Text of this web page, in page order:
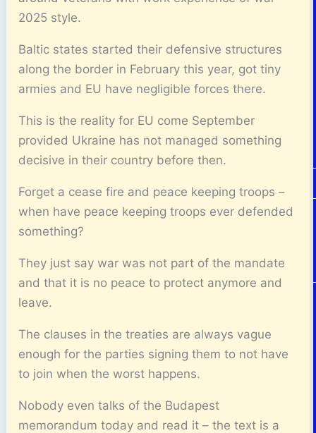
2025 style.
Baltic states started their defensive structures
along the border in February this year, got tiny
armies and EU have negligible forces there.
This is the reality for EU come September
provided Ukraine has not managed something
decisive in their country before then.
Forget a cease fire and peace keeping troops –
when have peace keeping troops ever defended
something?
They just say war was not part of the mandate
and that it is no peace to protect anymore and
leave.
The clauses in the treaties are always vague
enough for the parties signing them to not have
to join when the worst happens.
Nobody even talks of the Budapest
memorandum today and read it – the text is a